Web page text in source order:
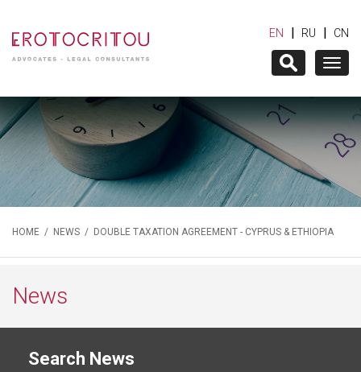
EN | RU | CN
HOME / NEWS / DOUBLE TAXATION AGREEMENT - CYPRUS & ETHIOPIA
News
Search News